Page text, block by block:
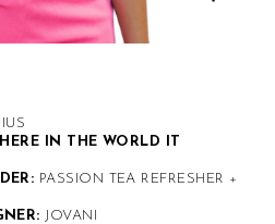
IN THE WORLD IT
PASSION TEA REFRESHER +
JOVANI